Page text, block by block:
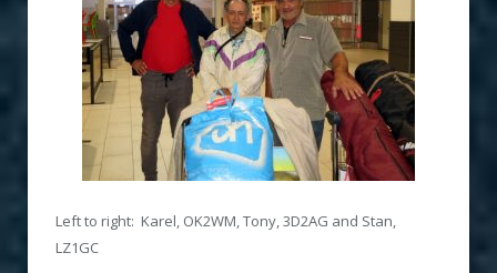
Left to right: Karel, OK2WM, Tony, 3D2AG and Stan,
LZ1GC